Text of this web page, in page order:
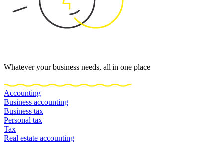
Whatever your business needs, all in one place
Accounting
Business accounting
Business tax
Personal tax
Tax
Real estate accounting